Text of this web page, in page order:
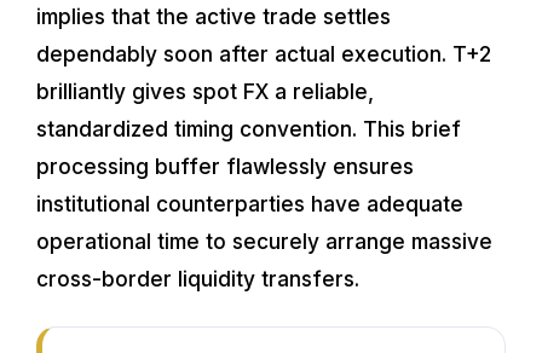
implies that the active trade settles
dependably soon after actual execution. T+2
brilliantly gives spot FX a reliable,
standardized timing convention. This brief
processing buffer flawlessly ensures
institutional counterparties have adequate
operational time to securely arrange massive
cross-border liquidity transfers.